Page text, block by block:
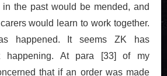
the past would be mended, and
would learn to work together.
happened. It seems ZK has
happening. At para [33] of my
that if an order was made